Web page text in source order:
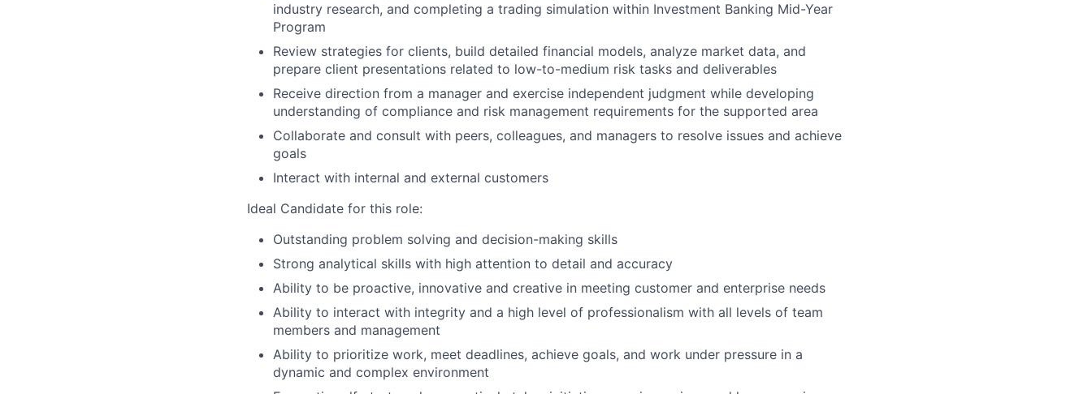
industry research, and completing a trading simulation within Investment Banking Mid-Year
Program
Review strategies for clients, build detailed financial models, analyze market data, and
prepare client presentations related to low-to-medium risk tasks and deliverables
Receive direction from a manager and exercise independent judgment while developing
understanding of compliance and risk management requirements for the supported area
Collaborate and consult with peers, colleagues, and managers to resolve issues and achieve
goals
Interact with internal and external customers
Ideal Candidate for this role:
Outstanding problem solving and decision-making skills
Strong analytical skills with high attention to detail and accuracy
Ability to be proactive, innovative and creative in meeting customer and enterprise needs
Ability to interact with integrity and a high level of professionalism with all levels of team
members and management
Ability to prioritize work, meet deadlines, achieve goals, and work under pressure in a
dynamic and complex environment